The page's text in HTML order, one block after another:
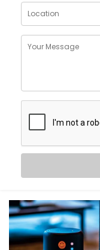
smart
day learning
and associated
software to
students with
Smart
Assistance
Facilitate live
Make lessons
Promote
OurSmart Digital
perfectly combine